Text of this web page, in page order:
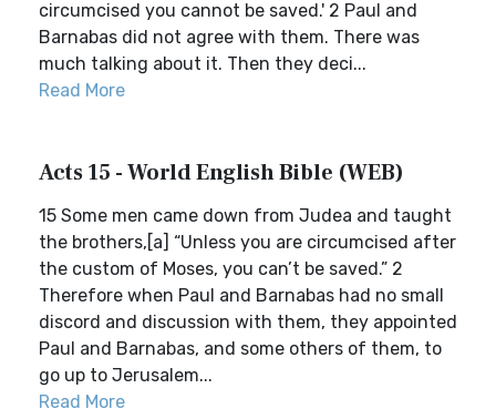
circumcised you cannot be saved.' 2 Paul and
Barnabas did not agree with them. There was
much talking about it. Then they deci...
Read More
Acts 15 - World English Bible (WEB)
15 Some men came down from Judea and taught
the brothers,[a] “Unless you are circumcised after
the custom of Moses, you can’t be saved.” 2
Therefore when Paul and Barnabas had no small
discord and discussion with them, they appointed
Paul and Barnabas, and some others of them, to
go up to Jerusalem...
Read More